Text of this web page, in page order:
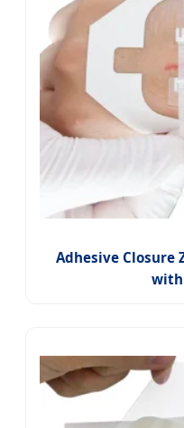
Adhesive Closure
with